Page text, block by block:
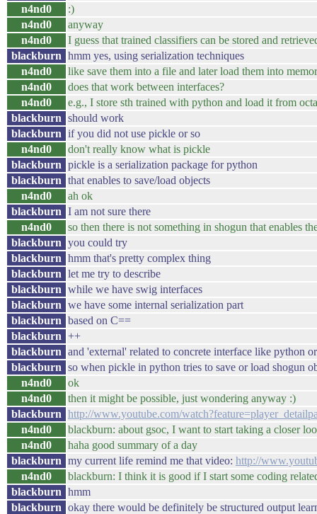
n4nd0
:)
n4nd0
anyway
n4nd0
I guess that trained classifiers can be stored and
blackburn hmm yes, using serialization techniques
n4nd0
like save them into a file and later load them into
n4nd0
does that work between interfaces?
n4nd0
e.g., I store sth trained with python and load it from
blackburn should work
blackburn if you did not use pickle or so
n4nd0
don't really know what is pickle
blackburn pickle is a serialization package for python
blackburn that enables to save/load objects
n4nd0
ah ok
blackburn I am not sure there
n4nd0
so then there is not something in shogun that enables
blackburn you could try
blackburn hmm that's pretty complex thing
blackburn let me try to describe
blackburn while we have swig interfaces
blackburn we have some internal serialization part
blackburn based on C==
blackburn ++
blackburn and 'external' related to concrete interface like python
blackburn so when pickle in python tries to save or load shogun
n4nd0
ok
n4nd0
then it might be possible, just wondering anyway :)
blackburn http://www.youtube.com/
n4nd0
blackburn: about gsoc, I want to start taking a closer
n4nd0
haha good summary of a day
blackburn my current life remind me that video: http://
n4nd0
blackburn: I think it is good if I start some coding
blackburn hmm
blackburn okay there would be definitely be structured output